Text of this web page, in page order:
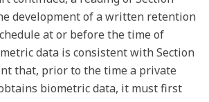
development of a written retention
at or before the time of
data is consistent with Section
that, prior to the time a private
biometric data, it must first